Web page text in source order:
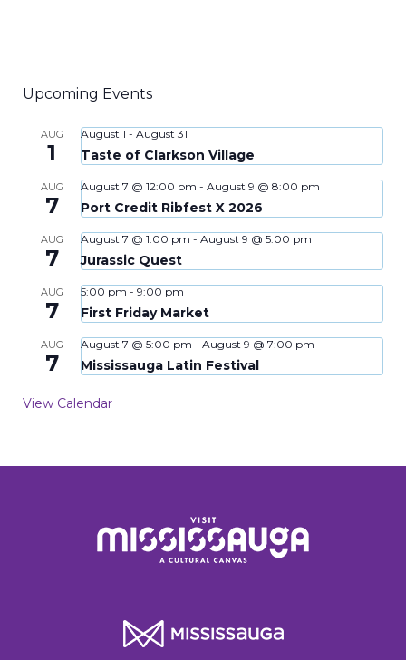
Upcoming Events
AUG
1
August 1 - August 31
Taste of Clarkson Village
AUG
7
August 7 @ 12:00 pm - August 9 @ 8:00 pm
Port Credit Ribfest X 2026
AUG
7
August 7 @ 1:00 pm - August 9 @ 5:00 pm
Jurassic Quest
AUG
7
5:00 pm - 9:00 pm
First Friday Market
AUG
7
August 7 @ 5:00 pm - August 9 @ 7:00 pm
Mississauga Latin Festival
View Calendar